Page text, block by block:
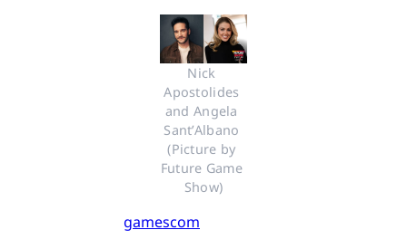
Nick
Apostolides
and Angela
Sant’Albano
(Picture by
Future Game
Show)
gamescom